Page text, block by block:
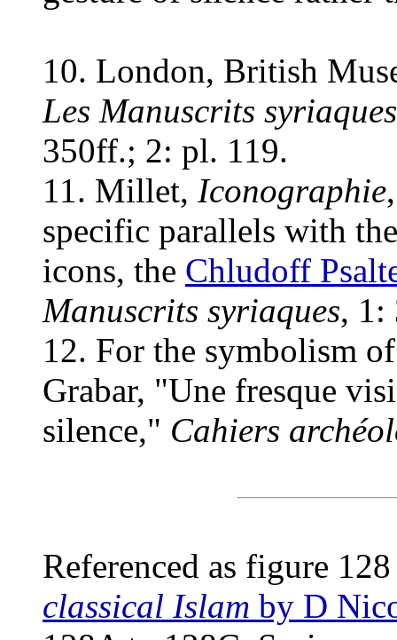
10. London, British
Les Manuscrits
350ff.; 2: pl. 119.
11. Millet, Iconographie
specific parallels with
icons, the Chludoff
Manuscrits syriaques, 1:
12. For the symbolism
Grabar, "Une fresque
silence," Cahiers
Referenced as figure
classical Islam by D